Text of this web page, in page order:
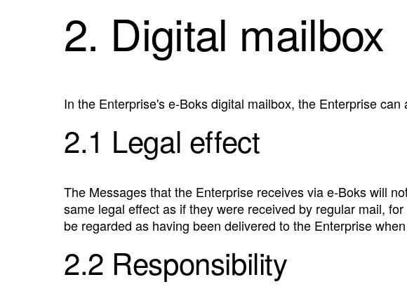
2. Digital mailbox
In the Enterprise's e‑Boks digital mailbox, the Enterprise
2.1 Legal effect
The Messages that the Enterprise receives via e‑Boks will
same legal effect as if they were received by regular mail,
be regarded as having been delivered to the Enterprise
2.2 Responsibility